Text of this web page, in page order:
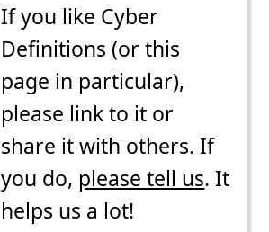
If you like Cyber
Definitions (or this
page in particular),
please link to it or
share it with others. If
you do, please tell us. It
helps us a lot!